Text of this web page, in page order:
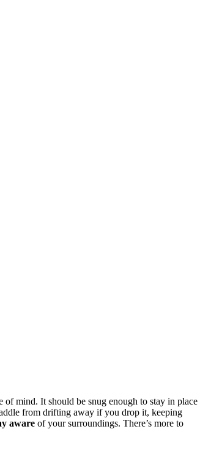
of mind. It should be snug enough to stay in place
from drifting away if you drop it, keeping
aware of your surroundings. There’s more to